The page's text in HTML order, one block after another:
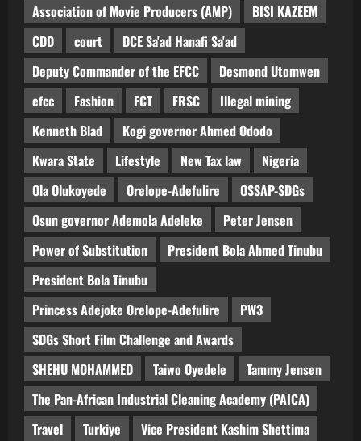
Association of Movie Producers (AMP)
BISI KAZEEM
CDD
court
DCE Sa'ad Hanafi Sa'ad
Deputy Commander of the EFCC
Desmond Utomwen
efcc
Fashion FCT FRSC
Illegal mining
Kenneth Blad
Kogi governor Ahmed Ododo
Kwara State
Lifestyle New Tax law
Nigeria
Ola Olukoyede
Orelope-Adefulire
OSSAP-SDGs
Osun governor Ademola Adeleke
Peter Jensen
Power of Substitution
President Bola Ahmed Tinubu
President Bola Tinubu
Princess Adejoke Orelope-Adefulire
PW3
SDGs Short Film Challenge and Awards
SHEHU MOHAMMED
Taiwo Oyedele
Tammy Jensen
The Pan-African Industrial Cleaning Academy (PAICA)
Travel
Turkiye Vice President Kashim Shettima